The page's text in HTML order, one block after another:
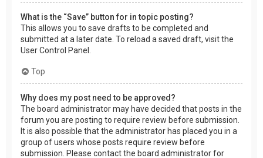
What is the “Save” button for in topic posting?
This allows you to save drafts to be completed and
submitted at a later date. To reload a saved draft, visit the
User Control Panel.
Top
Why does my post need to be approved?
The board administrator may have decided that posts in the
forum you are posting to require review before submission.
It is also possible that the administrator has placed you in a
group of users whose posts require review before
submission. Please contact the board administrator for